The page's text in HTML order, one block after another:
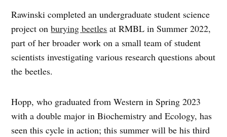
Rawinski completed an undergraduate student science
project onburying beetles at RMBL in Summer 2022,
part of her broader work on a small team of student
scientists investigating various research questions about
the beetles.
Hopp, who graduated from Western in Spring 2023
with a double major in Biochemistry and Ecology, has
seen this cycle in action; this summer will be his third